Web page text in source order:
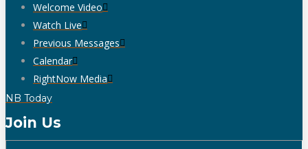
Welcome Video
Watch Live
Previous Messages
Calendar
RightNow Media
NB Today
Join Us